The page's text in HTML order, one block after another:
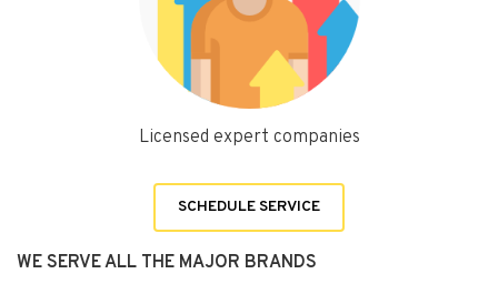
Licensed expert companies
SCHEDULE SERVICE
WE SERVE ALL THE MAJOR BRANDS